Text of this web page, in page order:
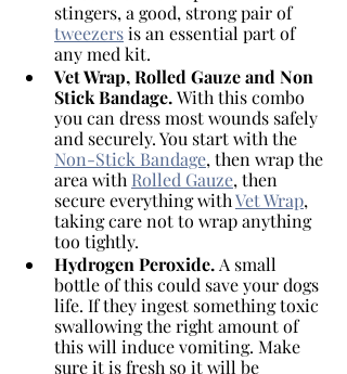
stingers, a good, strong pair of
tweezers is an essential part of
any med kit.
Vet Wrap, Rolled Gauze and Non
Stick Bandage. With this combo
you can dress most wounds safely
and securely. You start with the
Non-Stick Bandage, then wrap the
area with Rolled Gauze, then
secure everything with Vet Wrap,
taking care not to wrap anything
too tightly.
Hydrogen Peroxide. A small
bottle of this could save your dogs
life. If they ingest something toxic
swallowing the right amount of
this will induce vomiting. Make
sure it is fresh so it will be